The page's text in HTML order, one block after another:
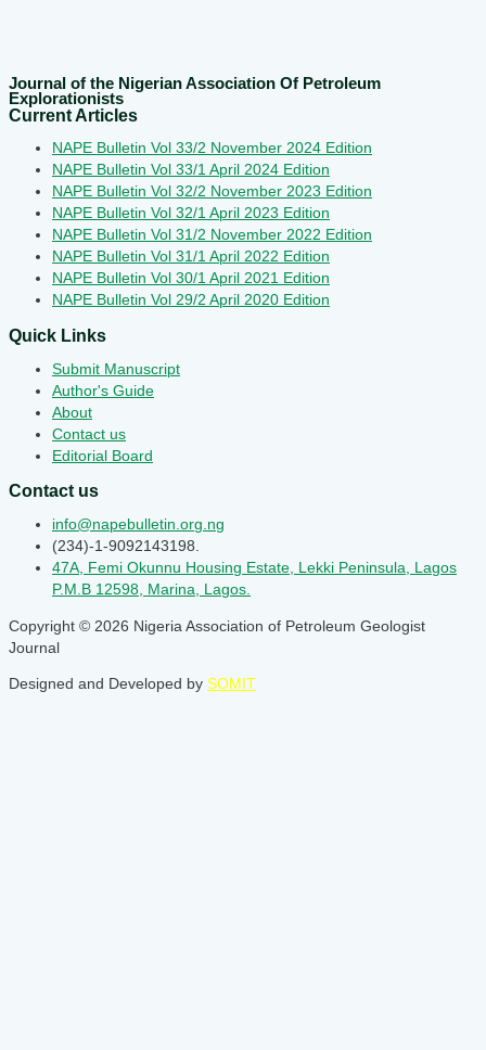
Journal of the Nigerian Association Of Petroleum
Explorationists
Current Articles
NAPE Bulletin Vol 33/2 November 2024 Edition
NAPE Bulletin Vol 33/1 April 2024 Edition
NAPE Bulletin Vol 32/2 November 2023 Edition
NAPE Bulletin Vol 32/1 April 2023 Edition
NAPE Bulletin Vol 31/2 November 2022 Edition
NAPE Bulletin Vol 31/1 April 2022 Edition
NAPE Bulletin Vol 30/1 April 2021 Edition
NAPE Bulletin Vol 29/2 April 2020 Edition
Quick Links
Submit Manuscript
Author's Guide
About
Contact us
Editorial Board
Contact us
info@napebulletin.org.ng
(234)-1-9092143198.
47A, Femi Okunnu Housing Estate, Lekki Peninsula, Lagos
P.M.B 12598, Marina, Lagos.
Copyright © 2026 Nigeria Association of Petroleum Geologist
Journal
Designed and Developed by SOMIT